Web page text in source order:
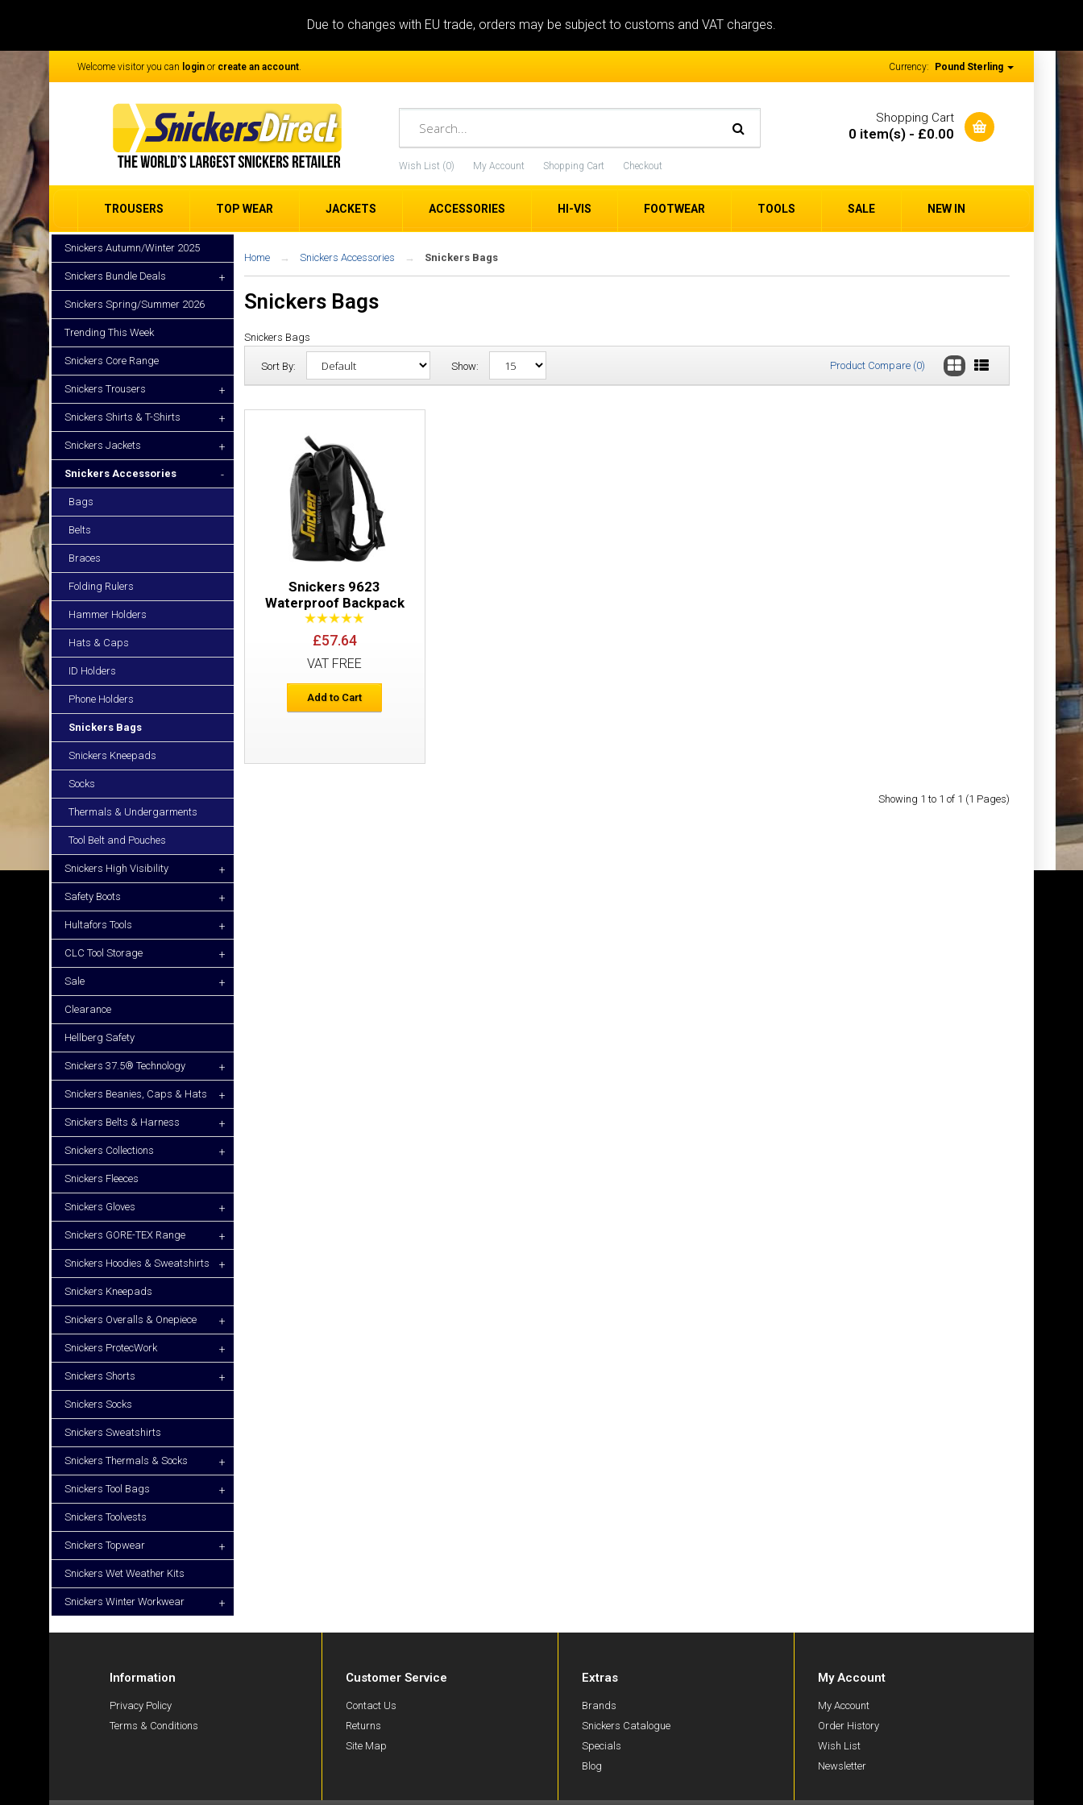
Due to changes with EU trade, orders may be subject to customs and VAT charges.
Welcome visitor you can login or create an account. Currency: Pound Sterling
Wish List (0) My Account Shopping Cart Checkout
Shopping Cart
0 item(s) - £0.00
TROUSERS TOP WEAR JACKETS ACCESSORIES HI-VIS FOOTWEAR TOOLS SALE NEW IN
Snickers Autumn/Winter 2025
Snickers Bundle Deals +
Snickers Spring/Summer 2026
Trending This Week
Snickers Core Range
Snickers Trousers +
Snickers Shirts & T-Shirts +
Snickers Jackets +
Snickers Accessories -
Bags
Belts
Braces
Folding Rulers
Hammer Holders
Hats & Caps
ID Holders
Phone Holders
Snickers Bags
Snickers Kneepads
Socks
Thermals & Undergarments
Tool Belt and Pouches
Snickers High Visibility +
Safety Boots +
Hultafors Tools +
CLC Tool Storage +
Sale +
Clearance
Hellberg Safety
Snickers 37.5® Technology +
Snickers Beanies, Caps & Hats +
Snickers Belts & Harness +
Snickers Collections +
Snickers Fleeces
Snickers Gloves +
Snickers GORE-TEX Range +
Snickers Hoodies & Sweatshirts +
Snickers Kneepads
Snickers Overalls & Onepiece +
Snickers ProtecWork +
Snickers Shorts +
Snickers Socks
Snickers Sweatshirts
Snickers Thermals & Socks +
Snickers Tool Bags +
Snickers Toolvests
Snickers Topwear +
Snickers Wet Weather Kits
Snickers Winter Workwear +
Home Snickers Accessories Snickers Bags
Snickers Bags
Snickers Bags
Product Compare (0)
Sort By: Show:
Snickers 9623
Waterproof Backpack
£57.64
VAT FREE
Add to Cart
Showing 1 to 1 of 1 (1 Pages)
Information
Privacy Policy
Terms & Conditions
Customer Service
Contact Us
Returns
Site Map
Extras
Brands
Snickers Catalogue
Specials
Blog
My Account
My Account
Order History
Wish List
Newsletter